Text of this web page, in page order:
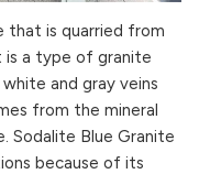
that is quarried from
is a type of granite
and gray veins
from the mineral
Sodalite Blue Granite
because of its